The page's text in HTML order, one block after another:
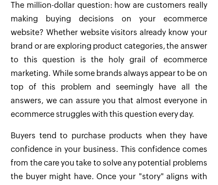
The million-dollar question: how are customers really
making buying decisions on your ecommerce
website? Whether website visitors already know your
brand or are exploring product categories, the answer
to this question is the holy grail of ecommerce
marketing. While some brands always appear to be on
top of this problem and seemingly have all the
answers, we can assure you that almost everyone in
ecommerce struggles with this question every day.
Buyers tend to purchase products when they have
confidence in your business. This confidence comes
from the care you take to solve any potential problems
the buyer might have. Once your "story" aligns with